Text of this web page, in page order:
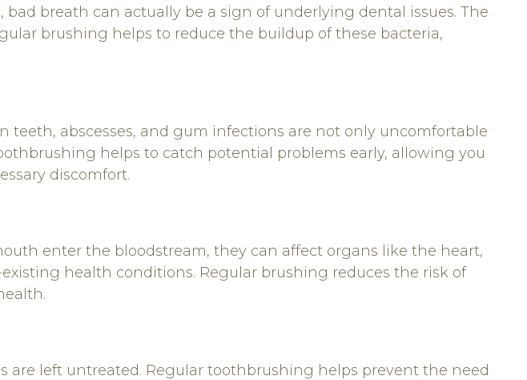
breath can actually be a sign of underlying dental issues. The
brushing helps to reduce the buildup of these bacteria,
teeth, abscesses, and gum infections are not only uncomfortable
helps to catch potential problems early, allowing you
discomfort.
enter the bloodstream, they can affect organs like the heart,
health conditions. Regular brushing reduces the risk of
are left untreated. Regular toothbrushing helps prevent the need